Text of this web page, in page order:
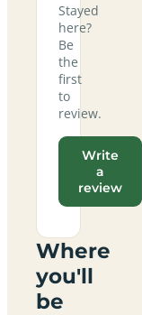
Stayed
here?
Be
the
first
to
review.
Write
a
review
Where
you'll
be